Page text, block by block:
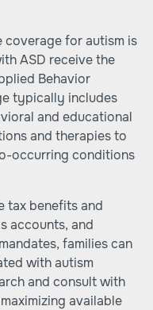
coverage for autism is
ASD receive the
Behavior
typically includes
and educational
and therapies to
occurring conditions
tax benefits and
accounts, and
families can
with autism
and consult with
available